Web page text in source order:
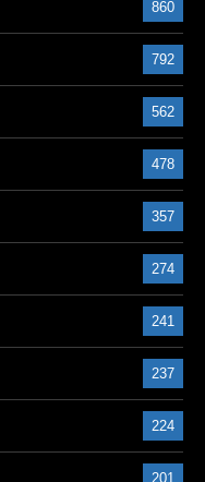
860
792
562
478
357
274
241
237
224
201